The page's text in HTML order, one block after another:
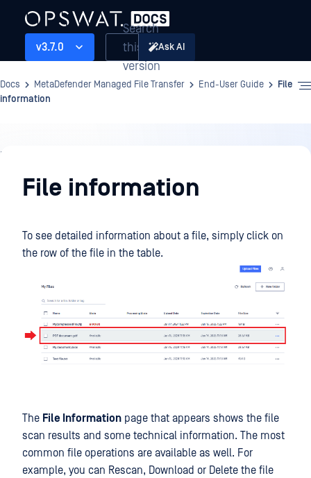
v3.7.0
Search
this
version
Ask AI
Docs MetaDefender Managed File Transfer End-User Guide
File
information
End-
User
GuideFile information
To see detailed information about a file, simply click on
the row of the file in the table.
The File Information page that appears shows the file
scan results and some technical information. The most
common file operations are available as well. For
example, you can Rescan, Download or Delete the file